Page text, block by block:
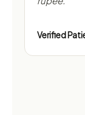
Verified